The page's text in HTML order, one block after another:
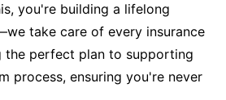
you're building a lifelong
take care of every insurance
the perfect plan to supporting
process, ensuring you're never